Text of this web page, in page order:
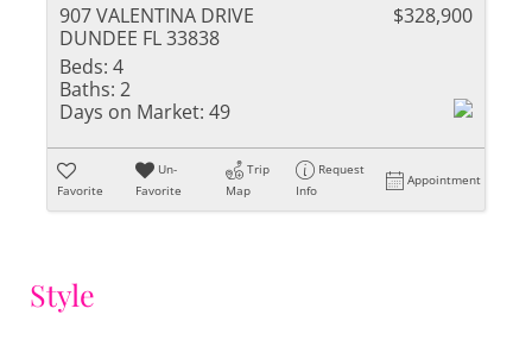
907 VALENTINA DRIVE
DUNDEE FL 33838
$328,900
Beds: 4
Baths: 2
Days on Market: 49
Favorite
Un-
Favorite
Trip
Map
Request
Info
Appointment
Style